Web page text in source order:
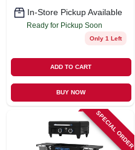
In-Store Pickup Available
Ready for Pickup Soon
Only 1 Left
ADD TO CART
BUY NOW
SPECIAL ORDER